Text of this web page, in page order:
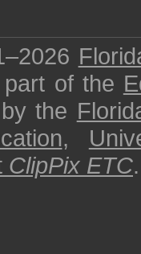
of the
the
,
ClipPix ETC.